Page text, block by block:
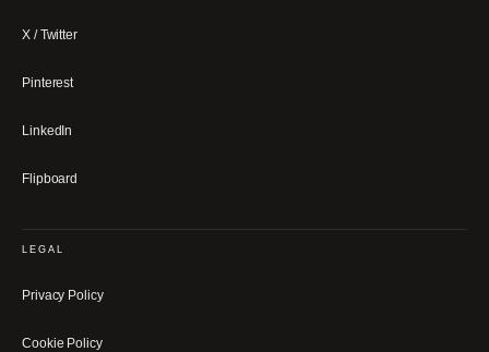
X / Twitter
Pinterest
LinkedIn
Flipboard
LEGAL
Privacy Policy
Cookie Policy